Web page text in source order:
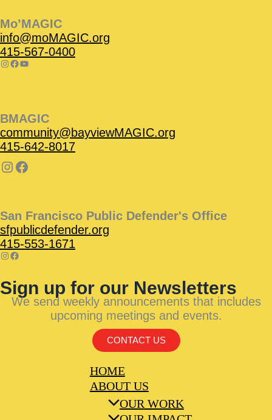
Mo’MAGIC
info@moMAGIC.org
415-567-0400
BMAGIC
community@bayviewMAGIC.org
415-642-8017
San Francisco Public Defender's Office
sfpublicdefender.org
415-553-1671
Sign up for our Newsletters
We send weekly announcements that includes
upcoming meetings and events.
CONTACT US
HOME
ABOUT US
OUR WORK